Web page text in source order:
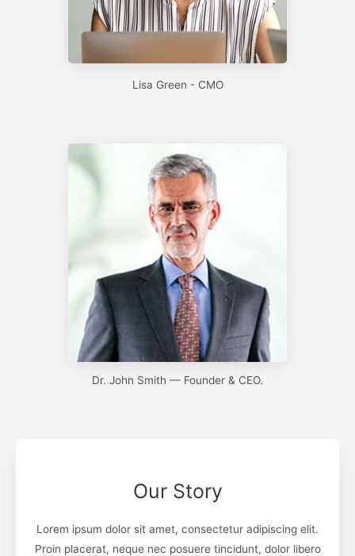
Lisa Green - CMO
Dr. John Smith — Founder & CEO.
Our Story
Lorem ipsum dolor sit amet, consectetur adipiscing elit.
Proin placerat, neque nec posuere tincidunt, dolor libero